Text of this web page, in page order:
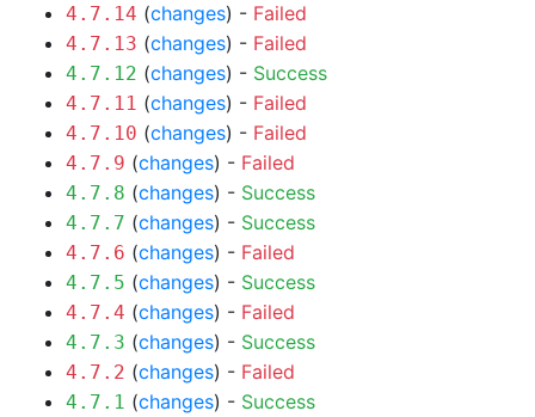
4.7.14 (changes) - Failed
4.7.13 (changes) - Failed
4.7.12 (changes) - Success
4.7.11 (changes) - Failed
4.7.10 (changes) - Failed
4.7.9 (changes) - Failed
4.7.8 (changes) - Success
4.7.7 (changes) - Success
4.7.6 (changes) - Failed
4.7.5 (changes) - Success
4.7.4 (changes) - Failed
4.7.3 (changes) - Success
4.7.2 (changes) - Failed
4.7.1 (changes) - Success